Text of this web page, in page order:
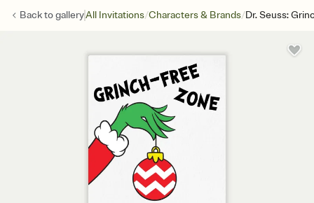
Back togalleryAll Invitations/Characters & Brands/Dr. Seuss: